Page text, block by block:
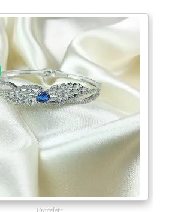
Bracelets